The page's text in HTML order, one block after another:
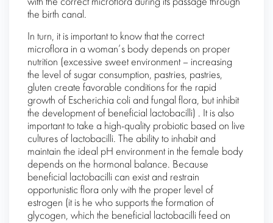
with the correct microflora during its passage through
the birth canal.
In turn, it is important to know that the correct
microflora in a woman’s body depends on proper
nutrition (excessive sweet environment – increasing
the level of sugar consumption, pastries, pastries,
gluten create favorable conditions for the rapid
growth of Escherichia coli and fungal flora, but inhibit
the development of beneficial lactobacilli) . It is also
important to take a high-quality probiotic based on live
cultures of lactobacilli. The ability to inhabit and
maintain the ideal pH environment in the female body
depends on the hormonal balance. Because
beneficial lactobacilli can exist and restrain
opportunistic flora only with the proper level of
estrogen (it is he who supports the formation of
glycogen, which the beneficial lactobacilli feed on